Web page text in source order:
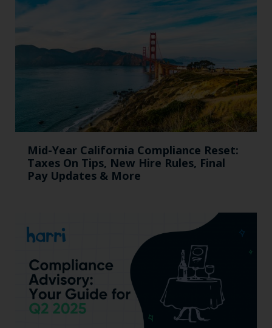
Mid-Year California Compliance Reset:
Taxes On Tips, New Hire Rules, Final
Pay Updates & More